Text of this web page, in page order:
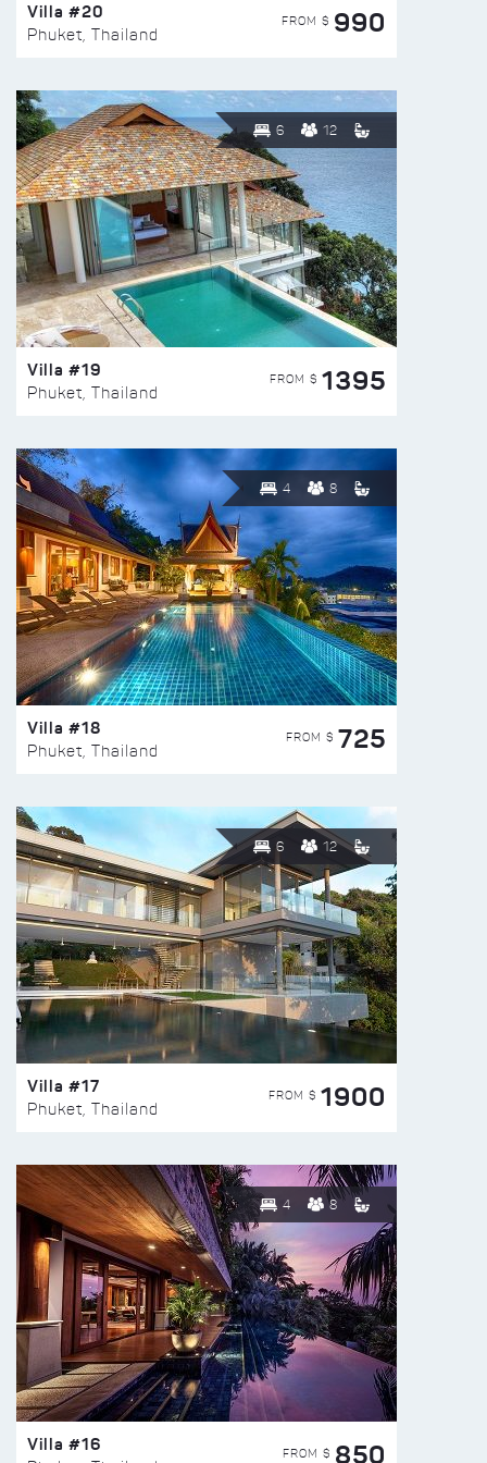
Villa #20
Phuket, Thailand
FROM $ 990
6 12
Villa #19
Phuket, Thailand
FROM $ 1395
4 8
Villa #18
Phuket, Thailand
FROM $ 725
6 12
Villa #17
Phuket, Thailand
FROM $ 1900
4 8
Villa #16 FROM $ 850